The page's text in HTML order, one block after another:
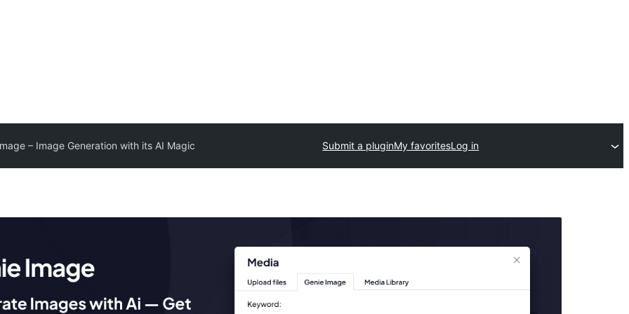
– Image Generation with its AI Magic Submit a pluginMy favoritesLog in